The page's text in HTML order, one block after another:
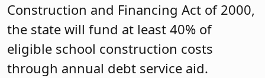
Construction and Financing Act of 2000,
the state will fund at least 40% of
eligible school construction costs
through annual debt service aid.